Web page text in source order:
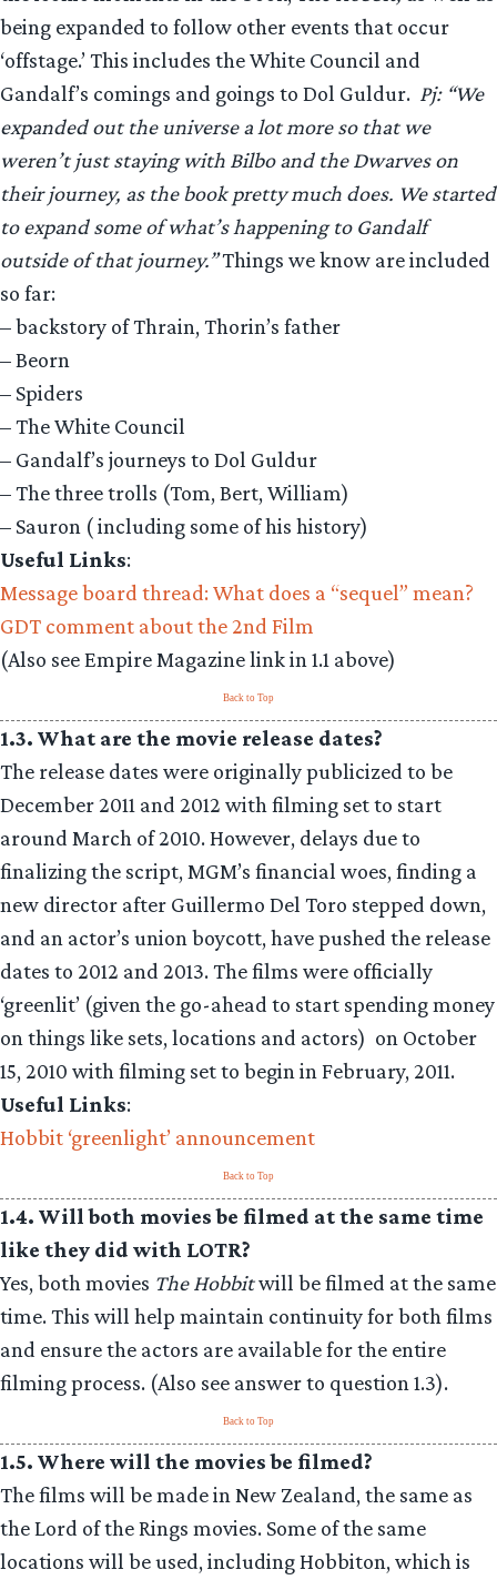
being expanded to follow other events that occur
‘offstage.’ This includes the White Council and
Gandalf’s comings and goings to Dol Guldur. Pj: “We
expanded out the universe a lot more so that we
weren’t just staying with Bilbo and the Dwarves on
their journey, as the book pretty much does. We started
to expand some of what’s happening to Gandalf
outside of that journey.”Things we know are included
so far:
– backstory of Thrain, Thorin’s father
– Beorn
– Spiders
– The White Council
– Gandalf’s journeys to Dol Guldur
– The three trolls (Tom, Bert, William)
– Sauron ( including some of his history)
Useful Links:
Message board thread: What does a “sequel” mean?
GDT comment about the 2nd Film
(Also see Empire Magazine link in 1.1 above)
Back to Top
1.3. What are the movie release dates?
The release dates were originally publicized to be
December 2011 and 2012 with filming set to start
around March of 2010. However, delays due to
finalizing the script, MGM’s financial woes, finding a
new director after Guillermo Del Toro stepped down,
and an actor’s union boycott, have pushed the release
dates to 2012 and 2013. The films were officially
‘greenlit’ (given the go-ahead to start spending money
on things like sets, locations and actors) on October
15, 2010 with filming set to begin in February, 2011.
Useful Links:
Hobbit ‘greenlight’ announcement
Back to Top
1.4. Will both movies be filmed at the same time
like they did with LOTR?
Yes, both movies The Hobbitwill be filmed at the same
time. This will help maintain continuity for both films
and ensure the actors are available for the entire
filming process. (Also see answer to question 1.3).
Back to Top
1.5. Where will the movies be filmed?
The films will be made in New Zealand, the same as
the Lord of the Rings movies. Some of the same
locations will be used, including Hobbiton, which is